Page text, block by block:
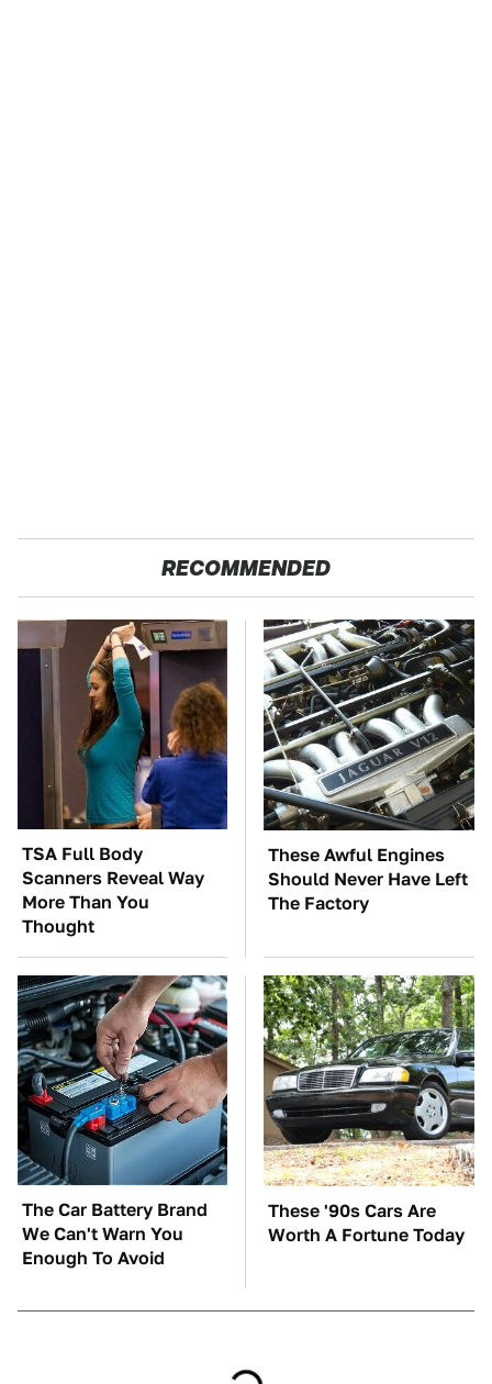
RECOMMENDED
TSA Full Body
Scanners Reveal Way
More Than You
Thought
These Awful Engines
Should Never Have Left
The Factory
The Car Battery Brand
We Can't Warn You
Enough To Avoid
These '90s Cars Are
Worth A Fortune Today